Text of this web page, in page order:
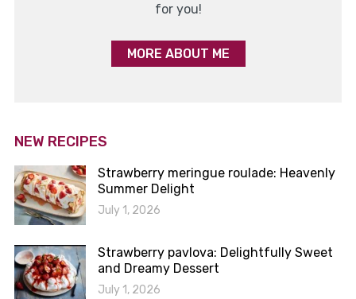
for you!
MORE ABOUT ME
NEW RECIPES
Strawberry meringue roulade: Heavenly
Summer Delight
July 1, 2026
Strawberry pavlova: Delightfully Sweet
and Dreamy Dessert
July 1, 2026